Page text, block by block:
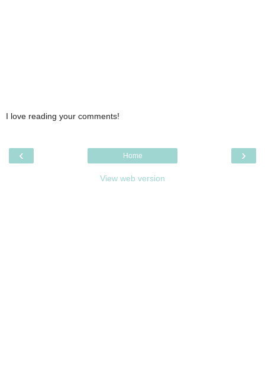
I love reading your comments!
‹ ›
Home
View web version